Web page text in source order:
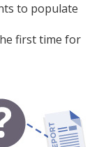
to populate
first time for